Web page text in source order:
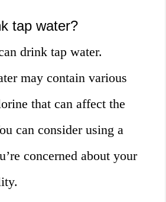
tap water?
drink tap water.
may contain various
that can affect the
can consider using a
concerned about your